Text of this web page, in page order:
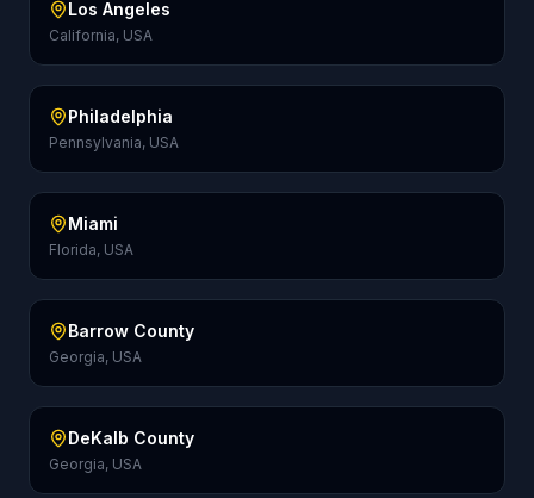
Los Angeles
California, USA
Philadelphia
Pennsylvania, USA
Miami
Florida, USA
Barrow County
Georgia, USA
DeKalb County
Georgia, USA